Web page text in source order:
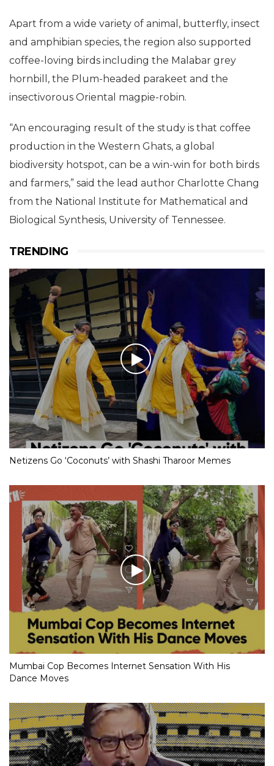
Apart from a wide variety of animal, butterfly, insect
and amphibian species, the region also supported
coffee-loving birds including the Malabar grey
hornbill, the Plum-headed parakeet and the
insectivorous Oriental magpie-robin.
“An encouraging result of the study is that coffee
production in the Western Ghats, a global
biodiversity hotspot, can be a win-win for both birds
and farmers,” said the lead author Charlotte Chang
from the National Institute for Mathematical and
Biological Synthesis, University of Tennessee.
TRENDING
Netizens Go ‘Coconuts’ with Shashi Tharoor Memes
Mumbai Cop Becomes Internet Sensation With His
Dance Moves